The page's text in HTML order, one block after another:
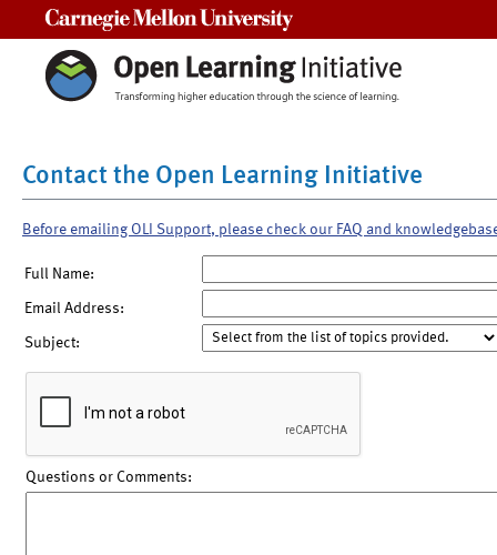
Contact the Open Learning Initiative
Before emailing OLI Support, please check our FAQ and
Full Name:
Email Address:
Subject:
Questions or Comments: